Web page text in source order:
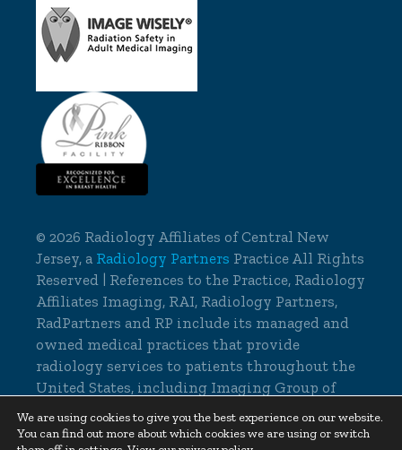
© 2026 Radiology Affiliates of Central New
Jersey, a Radiology Partners Practice All Rights
Reserved | References to the Practice, Radiology
Affiliates Imaging, RAI, Radiology Partners,
RadPartners and RP include its managed and
owned medical practices that provide
radiology services to patients throughout the
United States, including Imaging Group of
Cookie Settings|Privacy Policy
We are using cookies to give you the best experience on our website.
You can find out more about which cookies we are using or switch